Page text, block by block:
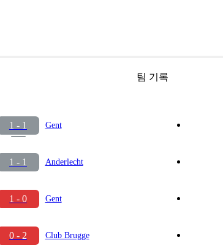
팀 기록
1 - 1 Gent
1 - 1 Anderlecht
1 - 0 Gent
0 - 2 Club Brugge